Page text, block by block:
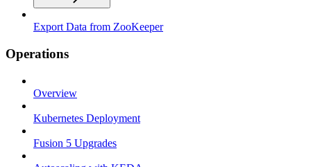
Export Data from ZooKeeper
Operations
Overview
Kubernetes Deployment
Fusion 5 Upgrades